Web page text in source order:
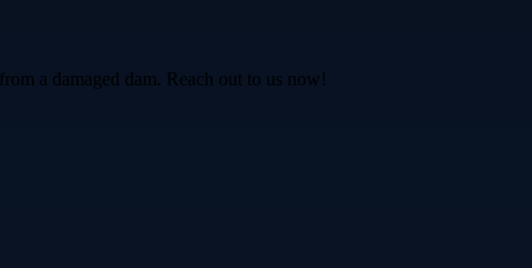
a damaged dam. Reach out to us now!